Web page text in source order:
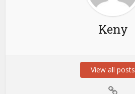
Keny
View all posts